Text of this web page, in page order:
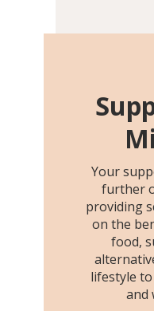
age Z-
placebo…
Your
further
providing
on the
food,
lifestyle
and